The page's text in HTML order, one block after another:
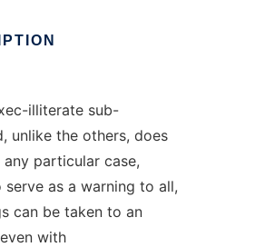
illiterate sub-
unlike the others, does
any particular case,
as a warning to all,
can be taken to an
with